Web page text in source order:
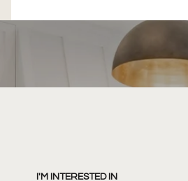
I'M INTERESTED IN